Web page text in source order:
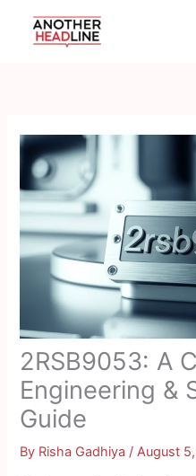
2RSB9053: A
Engineering &
Guide
By Risha Gadhiya /August